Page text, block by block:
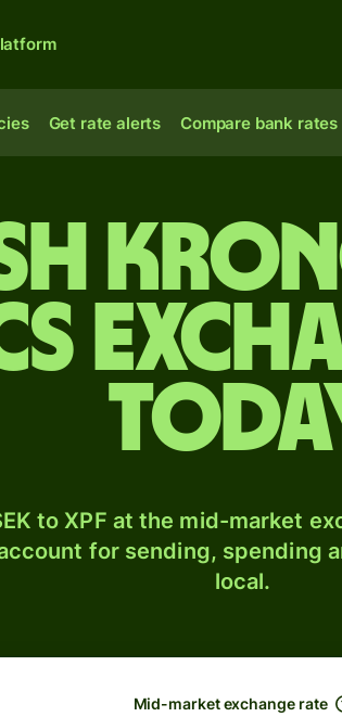
Get rate alerts Compare bank rates
to XPF at the mid-market
for sending, spending
local.
Mid-market exchange rate